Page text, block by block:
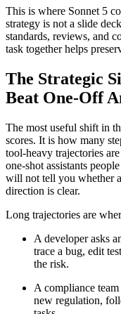
This is where Sonnet 5
strategy is not a slide
standards, reviews, and
task together helps
The Strategic
Beat One-Off
The most useful shift in
scores. It is how many
tool-heavy trajectories
one-shot assistants
will not tell you whether
direction is clear.
Long trajectories are
A developer asks
trace a bug, edit
the risk.
A compliance
new regulation,